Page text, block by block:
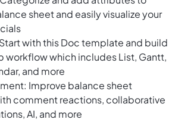
sheet and easily visualize your
with this Doc template and build
workflow which includes List, Gantt,
and more
Improve balance sheet
comment reactions, collaborative
AI, and more